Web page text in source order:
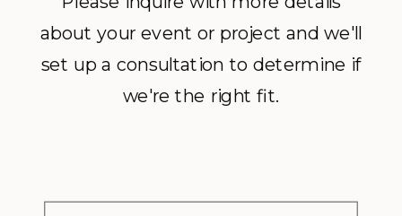
about your event or project and we'll
set up a consultation to determine if
we're the right fit.